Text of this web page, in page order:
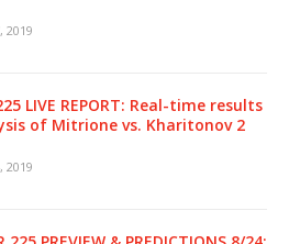
2019
LIVE REPORT: Real-time results
of Mitrione vs. Kharitonov 2
2019